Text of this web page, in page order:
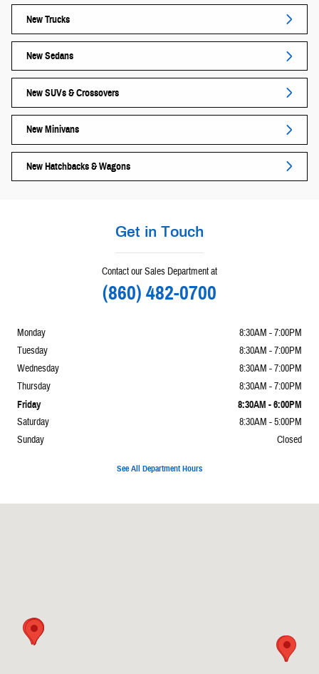
New Trucks
New Sedans
New SUVs & Crossovers
New Minivans
New Hatchbacks & Wagons
Get in Touch
Contact our Sales Department at
(860) 482-0700
Monday
8:30AM - 7:00PM
Tuesday
8:30AM - 7:00PM
Wednesday
8:30AM - 7:00PM
Thursday
8:30AM - 7:00PM
Friday 8:30AM - 6:00PM
Saturday
8:30AM - 5:00PM
Sunday
Closed
See All Department Hours